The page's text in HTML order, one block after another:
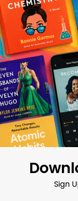
Sign